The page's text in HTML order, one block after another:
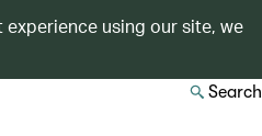
experience using our site, we
Search